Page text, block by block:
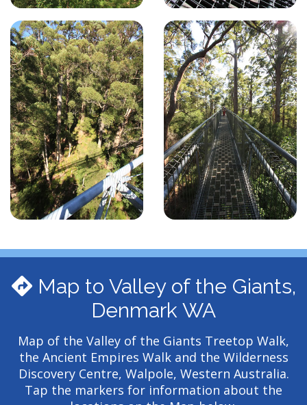
Map to Valley of the Giants,
Denmark WA
Map of the Valley of the Giants Treetop Walk,
the Ancient Empires Walk and the Wilderness
Discovery Centre, Walpole, Western Australia.
Tap the markers for information about the